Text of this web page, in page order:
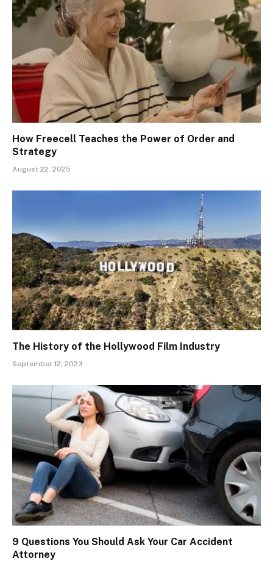
How Freecell Teaches the Power of Order and
Strategy
August 22, 2025
The History of the Hollywood Film Industry
September 12, 2023
9 Questions You Should Ask Your Car Accident
Attorney